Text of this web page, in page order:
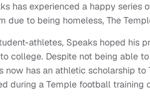
has experienced a happy series
due to being homeless, The
athletes, Speaks hoped his
college. Despite not being able
now has an athletic scholarship
during a Temple football training